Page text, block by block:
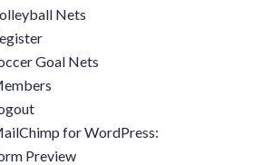
Nets
Goal Nets
for WordPress:
Preview